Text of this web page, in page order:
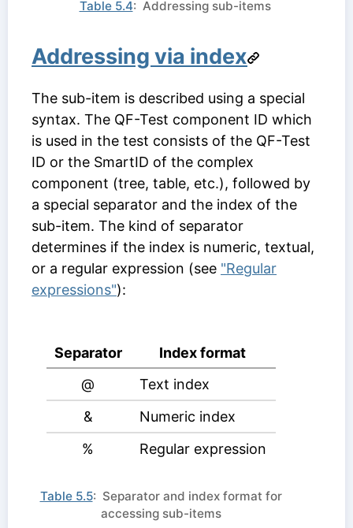
Table 5.4: Addressing sub-items
Addressing via index
The sub-item is described using a special
syntax. The QF-Test component ID which
is used in the test consists of the QF-Test
ID or the SmartID of the complex
component (tree, table, etc.), followed by
a special separator and the index of the
sub-item. The kind of separator
determines if the index is numeric, textual,
or a regular expression (see "Regular
expressions"):
Separator
Index format
@
Text index
&
Numeric index
%
Regular expression
Table 5.5: Separator and index format for
accessing sub-items